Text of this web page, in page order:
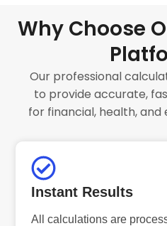
Why Choose
Our professional
to provide accurate,
for financial, health,
Instant Results
All calculations are